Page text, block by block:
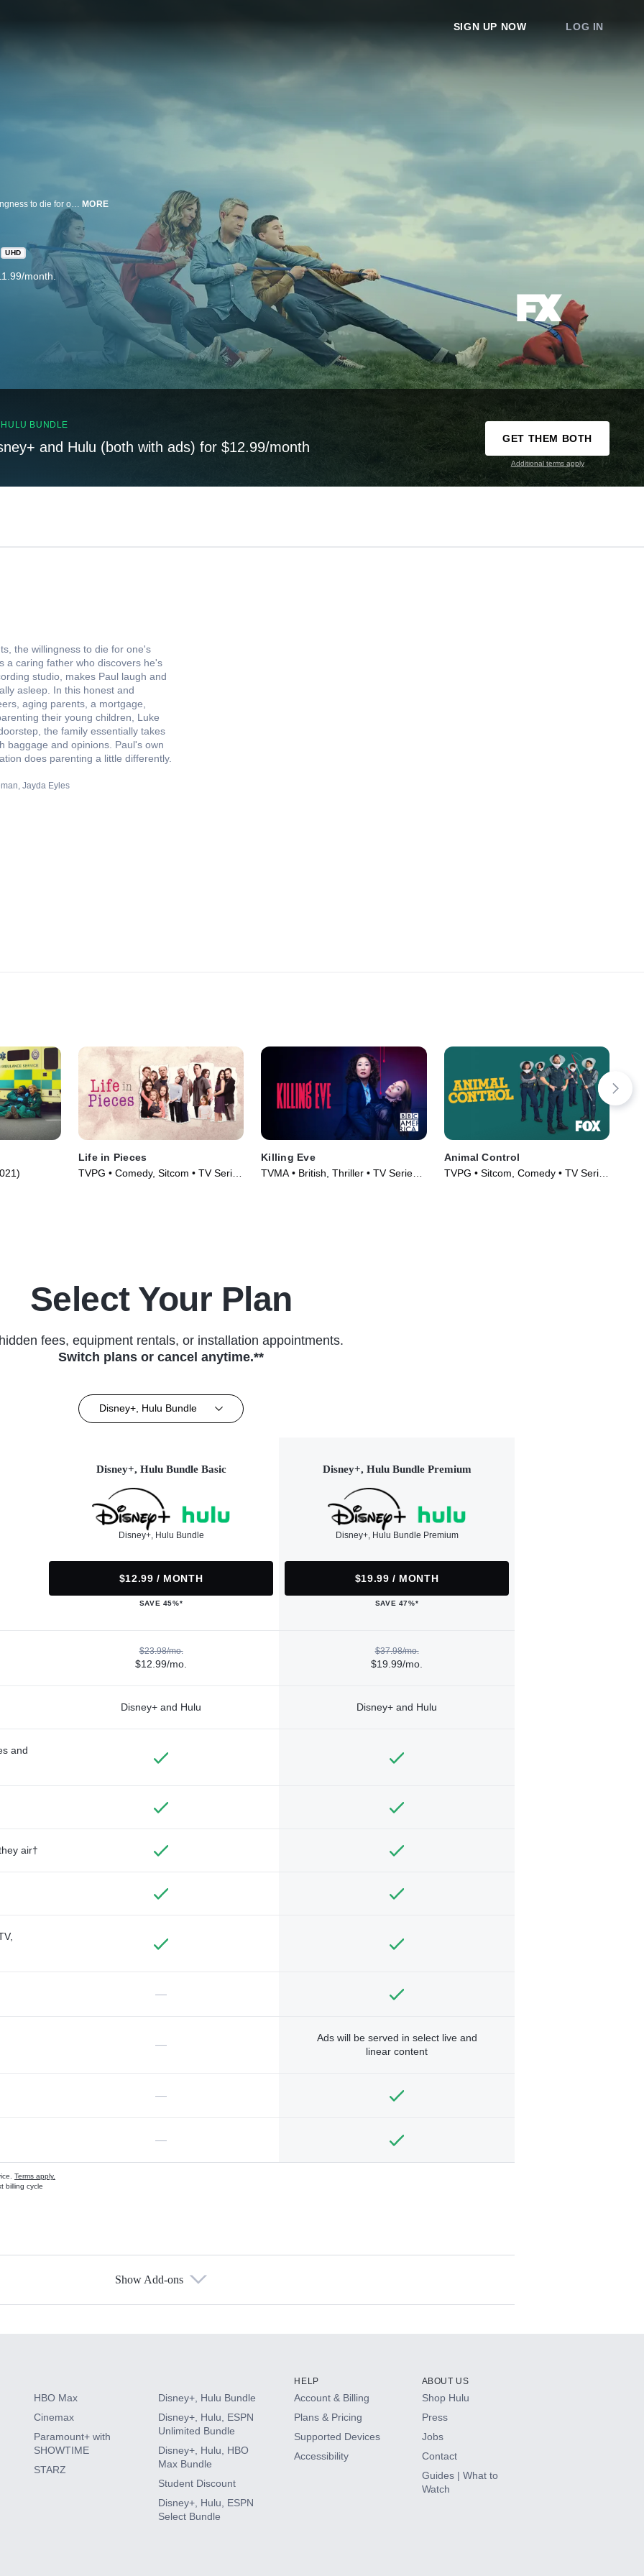
SIGN UP NOW LOG IN
"Breeders" explores the paradox experienced by nearly all parents, the willingness to die for one's children coupled with the near-constant desire to kill them. Paul is a caring father who discovers he's not quite the man he thought he was. His partner, Ally, runs a recording studio, makes Paul laugh and has the ability to read a story to their children while she's technically asleep. In this honest and uncompromising comedy, Paul and Ally are juggling full-time careers, aging parents, a mortgage, upheavals in their relationship and the unenviable curveballs of parenting their young children, Luke and Ava. When Ally's estranged father Michael appears on their doorstep, the family essentially takes on a third child three quarters of the time, but this one comes with baggage and opinions. Paul's own parents, Jackie and Jim, are on hand to help out, but their generation does parenting a little differently. MORE
UHD
month.
BUNDLE
and Hulu (both with ads) for $12.99/month
GET THEM BOTH
Additional terms apply
the willingness to die for one's
a caring father who discovers he's
studio, makes Paul laugh and
asleep. In this honest and
aging parents, a mortgage,
their young children, Luke
the family essentially takes
baggage and opinions. Paul's own
does parenting a little differently.
Jayda Eyles
Life in Pieces
TVPG • Comedy, Sitcom • TV Series
Killing Eve
TVMA • British, Thriller • TV Series
Animal Control
TVPG • Sitcom, Comedy • TV Series
Select Your Plan
fees, equipment rentals, or installation appointments.
Switch plans or cancel anytime.**
Disney+, Hulu Bundle
Disney+, Hulu Bundle Basic
Disney+, Hulu Bundle
$12.99 / MONTH
SAVE 45%*
Disney+, Hulu Bundle Premium
Disney+, Hulu Bundle Premium
$19.99 / MONTH
SAVE 47%*
$23.98/mo.
$12.99/mo.
$37.98/mo.
$19.99/mo.
Disney+ and Hulu Disney+ and Hulu
and
air†
—
—
Ads will be served in select live and
linear content
—
—
Terms apply.
billing cycle
Show Add-ons
HBO Max
Cinemax
Paramount+ with
SHOWTIME
STARZ
Disney+, Hulu Bundle
Disney+, Hulu, ESPN
Unlimited Bundle
Disney+, Hulu, HBO
Max Bundle
Student Discount
Disney+, Hulu, ESPN
Select Bundle
HELP
Account & Billing
Plans & Pricing
Supported Devices
Accessibility
ABOUT US
Shop Hulu
Press
Jobs
Contact
Guides | What to
Watch